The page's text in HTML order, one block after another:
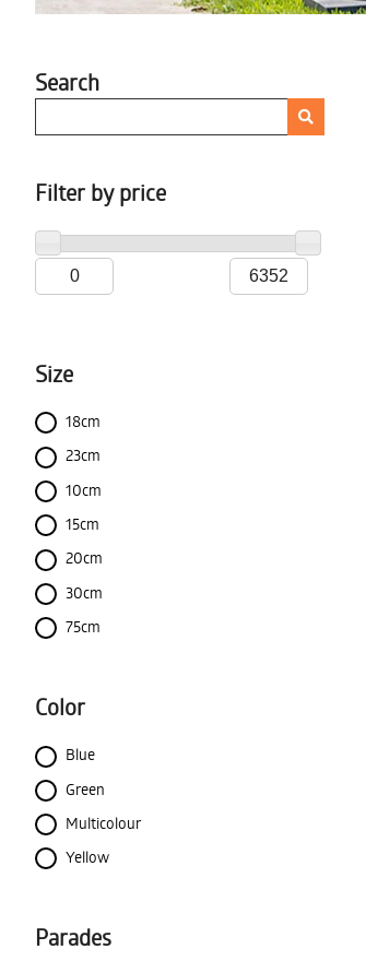
Search
Filter by price
Size
18cm
23cm
10cm
15cm
20cm
30cm
75cm
Color
Blue
Green
Multicolour
Yellow
Parades